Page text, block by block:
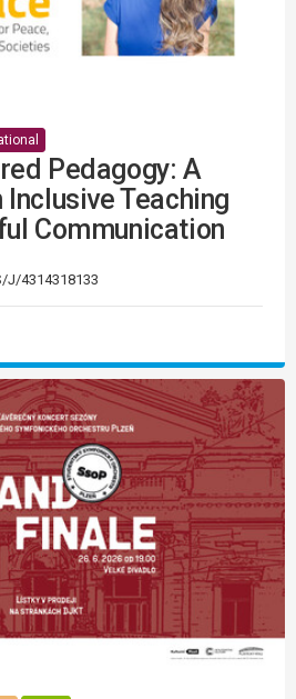
Pedagogy: A
Teaching
Communication
J/4314318133